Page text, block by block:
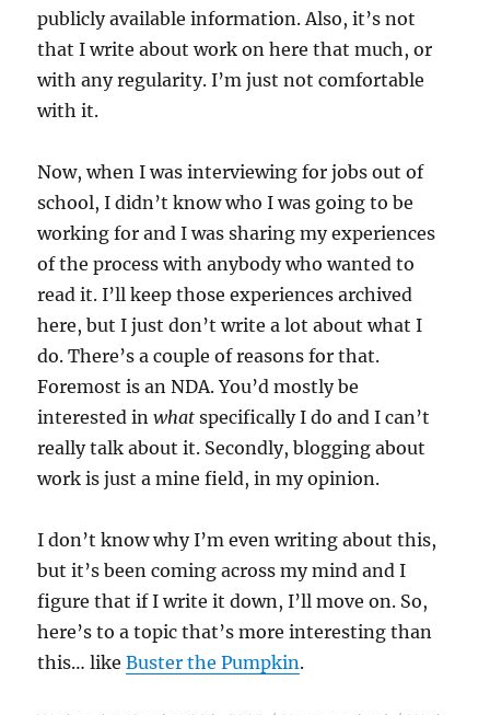
publicly available information. Also, it’s not
that I write about work on here that much, or
with any regularity. I’m just not comfortable
with it.
Now, when I was interviewing for jobs out of
school, I didn’t know who I was going to be
working for and I was sharing my experiences
of the process with anybody who wanted to
read it. I’ll keep those experiences archived
here, but I just don’t write a lot about what I
do. There’s a couple of reasons for that.
Foremost is an NDA. You’d mostly be
interested inwhat specifically I do and I can’t
really talk about it. Secondly, blogging about
work is just a mine field, in my opinion.
I don’t know why I’m even writing about this,
but it’s been coming across my mind and I
figure that if I write it down, I’ll move on. So,
here’s to a topic that’s more interesting than
this… likeBuster the Pumpkin.